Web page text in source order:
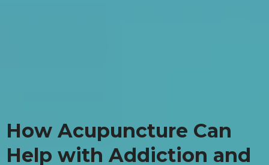
How Acupuncture Can
Help with Addiction and